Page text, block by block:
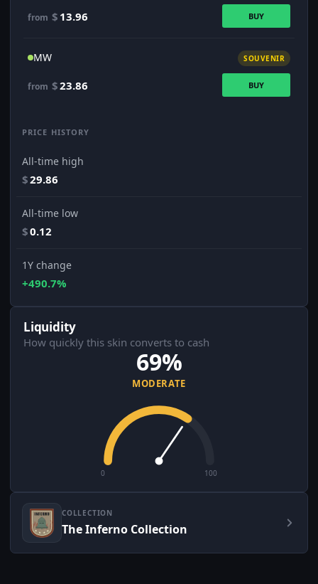
from $ 13.96 BUY
MW SOUVENIR
from $23.86 BUY
PRICE HISTORY
All-time high
$29.86
All-time low
$0.12
1Y change
+490.7%
Liquidity
How quickly this skin converts to cash
69%
MODERATE
0 100
COLLECTION
The Inferno Collection